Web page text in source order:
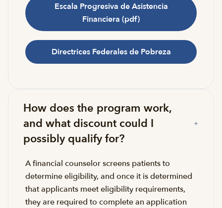
Escala Progresiva de Asistencia
Financiera (pdf)
Directrices Federales de Pobreza
How does the program work,
and what discount could I
possibly qualify for?
A financial counselor screens patients to
determine eligibility, and once it is determined
that applicants meet eligibility requirements,
they are required to complete an application